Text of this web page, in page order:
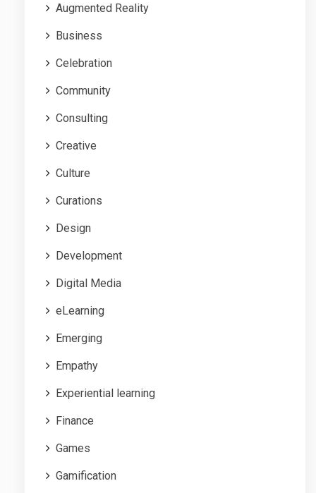
Augmented Reality
Business
Celebration
Community
Consulting
Creative
Culture
Curations
Design
Development
Digital Media
eLearning
Emerging
Empathy
Experiential learning
Finance
Games
Gamification